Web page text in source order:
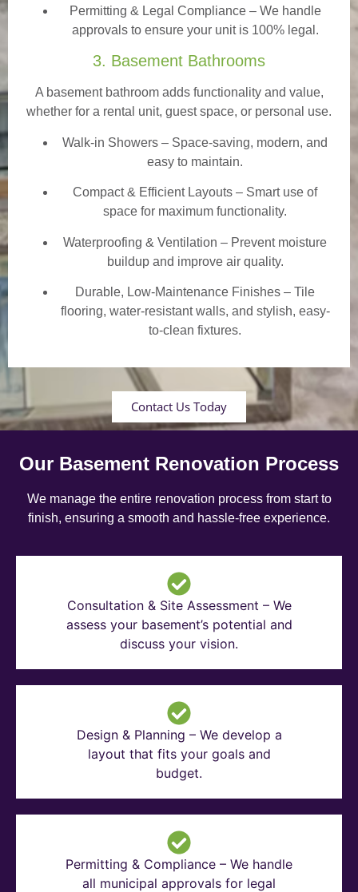
Permitting & Legal Compliance – We handle
approvals to ensure your unit is 100% legal.
3. Basement Bathrooms
A basement bathroom adds functionality and value,
whether for a rental unit, guest space, or personal use.
Walk-in Showers – Space-saving, modern, and
easy to maintain.
Compact & Efficient Layouts – Smart use of
space for maximum functionality.
Waterproofing & Ventilation – Prevent moisture
buildup and improve air quality.
Durable, Low-Maintenance Finishes – Tile
flooring, water-resistant walls, and stylish, easy-
to-clean fixtures.
Contact Us Today
Our Basement Renovation Process
We manage the entire renovation process from start to
finish, ensuring a smooth and hassle-free experience.
Consultation & Site Assessment – We
assess your basement’s potential and
discuss your vision.
Design & Planning – We develop a
layout that fits your goals and
budget.
Permitting & Compliance – We handle
all municipal approvals for legal